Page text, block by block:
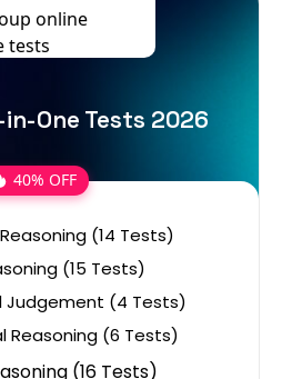
One Tests 2026
40% OFF
(14 Tests)
(15 Tests)
Judgement (4 Tests)
Reasoning (6 Tests)
(16 Tests)